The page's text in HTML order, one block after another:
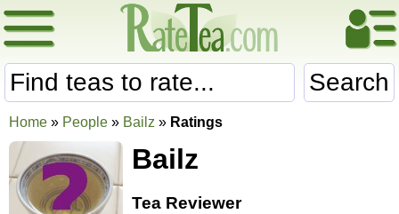
Search
Home » People » Bailz » Ratings
Bailz
Tea Reviewer